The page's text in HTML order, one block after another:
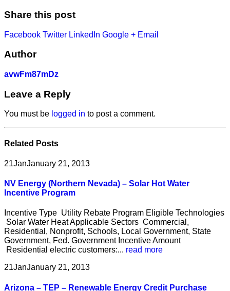
Share this post
Facebook Twitter LinkedIn Google + Email
Author
avwFm87mDz
Leave a Reply
You must be logged in to post a comment.
Related Posts
21JanJanuary 21, 2013
NV Energy (Northern Nevada) – Solar Hot Water
Incentive Program
Incentive Type Utility Rebate Program Eligible Technologies
Solar Water Heat Applicable Sectors Commercial,
Residential, Nonprofit, Schools, Local Government, State
Government, Fed. Government Incentive Amount
Residential electric customers:... read more
21JanJanuary 21, 2013
Arizona – TEP – Renewable Energy Credit Purchase